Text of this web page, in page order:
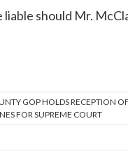
liable should Mr.
GOP HOLDS RECEPTION
FOR SUPREME COURT